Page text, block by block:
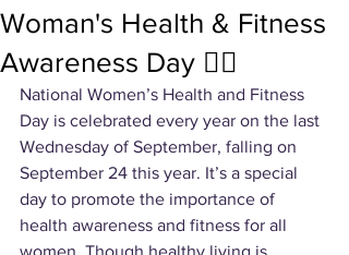
Woman's Health & Fitness
Awareness Day 🙆‍♀️
National Women’s Health and Fitness
Day is celebrated every year on the last
Wednesday of September, falling on
September 24 this year. It’s a special
day to promote the importance of
health awareness and fitness for all
women. Though healthy living is